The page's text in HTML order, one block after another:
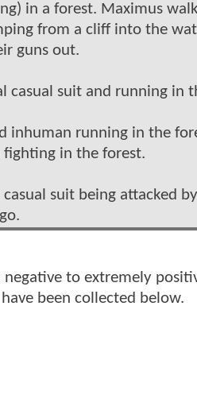
in a forest. Maximus
from a cliff into the
guns out.
casual suit and running in
inhuman running in the
fighting in the forest.
casual suit being attacked
to extremely
been collected below.